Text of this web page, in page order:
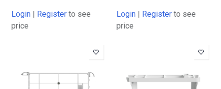
Login Register to see
price
Login Register to see
price